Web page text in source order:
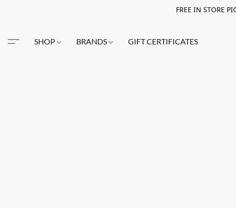
FREE IN STORE
SHOP BRANDS GIFT CERTIFICATES